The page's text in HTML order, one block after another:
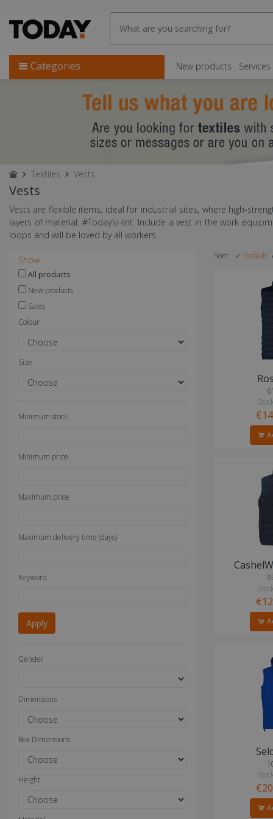
Categories New products Services
Textiles Vests
Vests
Vests are flexible items, ideal for industrial sites, where high-
layers of material. #Today’sHint: Include a vest in the work
loops and will be loved by all workers.
Show
All products
New products
Sales
Colour
Size
Minimum stock
Minimum price
Maximum price
Maximum delivery time (days)
Keyword
Gender
Dimensions
Box Dimensions
Height
Sort: Default